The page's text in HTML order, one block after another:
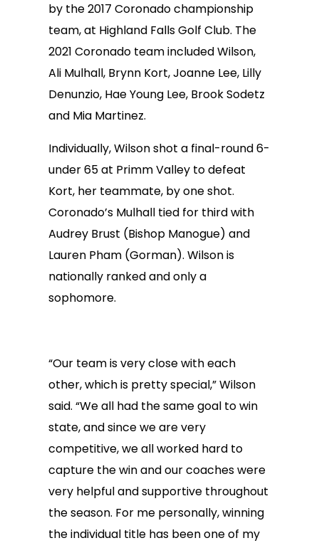
by the 2017 Coronado championship
team, at Highland Falls Golf Club. The
2021 Coronado team included Wilson,
Ali Mulhall, Brynn Kort, Joanne Lee, Lilly
Denunzio, Hae Young Lee, Brook Sodetz
and Mia Martinez.
Individually, Wilson shot a final-round 6-
under 65 at Primm Valley to defeat
Kort, her teammate, by one shot.
Coronado’s Mulhall tied for third with
Audrey Brust (Bishop Manogue) and
Lauren Pham (Gorman). Wilson is
nationally ranked and only a
sophomore.
“Our team is very close with each
other, which is pretty special,” Wilson
said. “We all had the same goal to win
state, and since we are very
competitive, we all worked hard to
capture the win and our coaches were
very helpful and supportive throughout
the season. For me personally, winning
the individual title has been one of my